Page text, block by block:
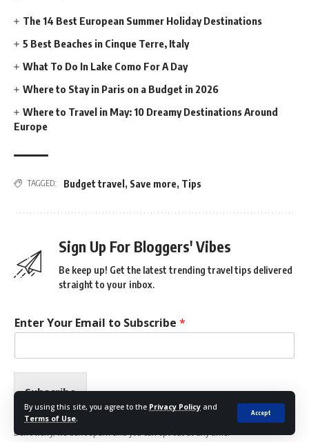
By using this site, you agree to the Privacy Policy and
Terms of Use.
Accept
The 14 Best European Summer Holiday Destinations
5 Best Beaches in Cinque Terre, Italy
What To Do In Lake Como For A Day
Where to Stay in Paris on a Budget in 2026
Where to Travel in May: 10 Dreamy Destinations Around
Europe
TAGGED: Budget travel , Save more, Tips
Sign Up For Bloggers' Vibes
Be keep up! Get the latest trending travel tips delivered
straight to your inbox.
Enter Your Email to Subscribe *
Subscribe
Don't worry, we don't spam and you can opt out at any time.